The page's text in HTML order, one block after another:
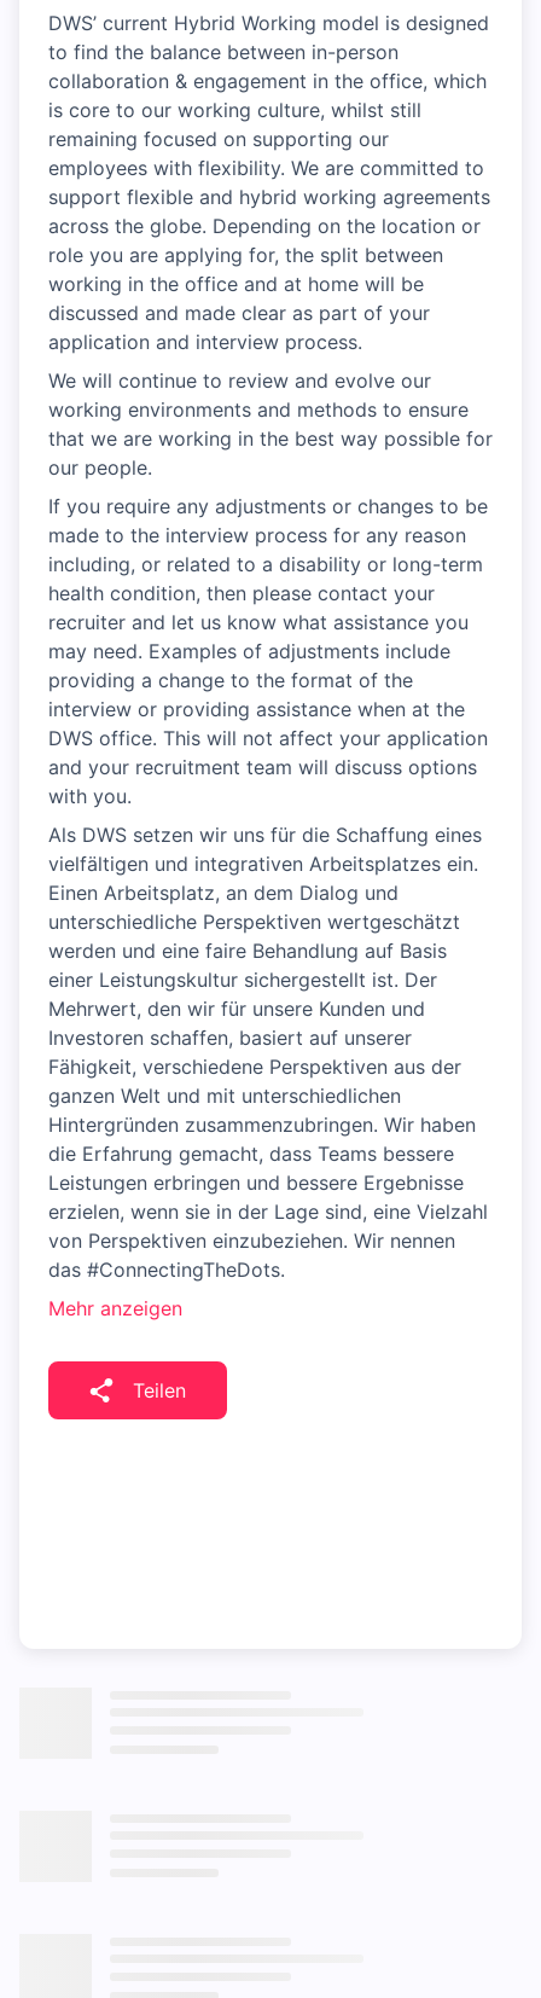
DWS’ current Hybrid Working model is designed
to find the balance between in-person
collaboration & engagement in the office, which
is core to our working culture, whilst still
remaining focused on supporting our
employees with flexibility. We are committed to
support flexible and hybrid working agreements
across the globe. Depending on the location or
role you are applying for, the split between
working in the office and at home will be
discussed and made clear as part of your
application and interview process.
We will continue to review and evolve our
working environments and methods to ensure
that we are working in the best way possible for
our people.
If you require any adjustments or changes to be
made to the interview process for any reason
including, or related to a disability or long-term
health condition, then please contact your
recruiter and let us know what assistance you
may need. Examples of adjustments include
providing a change to the format of the
interview or providing assistance when at the
DWS office. This will not affect your application
and your recruitment team will discuss options
with you.
Als DWS setzen wir uns für die Schaffung eines
vielfältigen und integrativen Arbeitsplatzes ein.
Einen Arbeitsplatz, an dem Dialog und
unterschiedliche Perspektiven wertgeschätzt
werden und eine faire Behandlung auf Basis
einer Leistungskultur sichergestellt ist. Der
Mehrwert, den wir für unsere Kunden und
Investoren schaffen, basiert auf unserer
Fähigkeit, verschiedene Perspektiven aus der
ganzen Welt und mit unterschiedlichen
Hintergründen zusammenzubringen. Wir haben
die Erfahrung gemacht, dass Teams bessere
Leistungen erbringen und bessere Ergebnisse
erzielen, wenn sie in der Lage sind, eine Vielzahl
von Perspektiven einzubeziehen. Wir nennen
das #ConnectingTheDots.
Mehr anzeigen
Teilen